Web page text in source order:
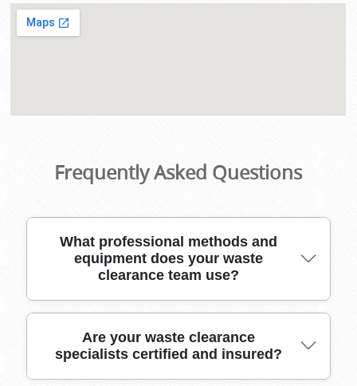
Frequently Asked Questions
What professional methods and
equipment does your waste
clearance team use?
Our waste clearance experts use industry-
leading tools, heavy-duty vehicles, and secure
Are your waste clearance
specialists certified and insured?